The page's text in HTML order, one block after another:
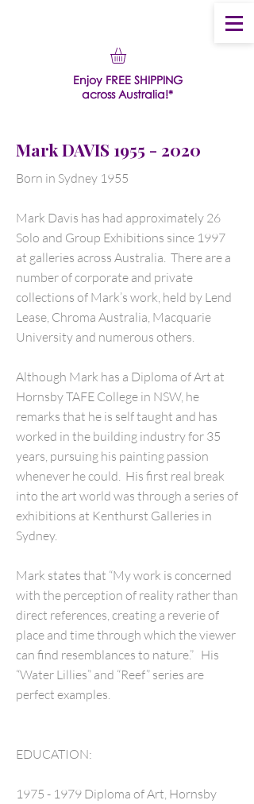
Enjoy FREE SHIPPING
across Australia!*
Mark DAVIS 1955 - 2020
Born in Sydney 1955
Mark Davis has had approximately 26
Solo and Group Exhibitions since 1997
at galleries across Australia. There are a
number of corporate and private
collections of Mark’s work, held by Lend
Lease, Chroma Australia, Macquarie
University and numerous others.
Although Mark has a Diploma of Art at
Hornsby TAFE College in NSW, he
remarks that he is self taught and has
worked in the building industry for 35
years, pursuing his painting passion
whenever he could. His first real break
into the art world was through a series of
exhibitions at Kenthurst Galleries in
Sydney.
Mark states that “My work is concerned
with the perception of reality rather than
direct references, creating a reverie of
place and time through which the viewer
can find resemblances to nature.” His
“Water Lillies” and “Reef” series are
perfect examples.
EDUCATION:
1975 - 1979 Diploma of Art, Hornsby